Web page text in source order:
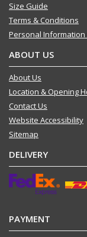
Size Guide
Terms & Conditions
Personal
ABOUT US
About Us
Location & Opening
Contact Us
Website Accessibility
Sitemap
DELIVERY
PAYMENT